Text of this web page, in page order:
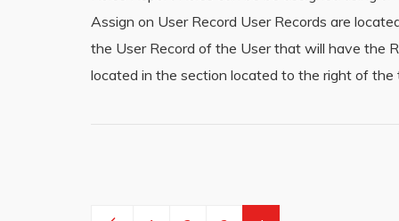
Assign on User Record User Records are
the User Record of the User that will have the
located in the section located to the right of